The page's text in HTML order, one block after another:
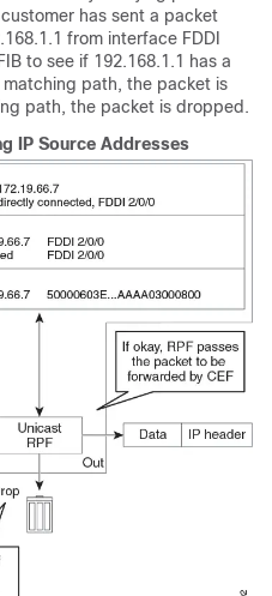
has sent a packet
from interface FDDI
to see if 192.168.1.1 has a
path, the packet is
path, the packet is dropped.
IP Source Addresses